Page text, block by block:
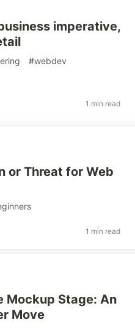
imperative,
#webdev
1 min read
or Threat for Web
1 min read
Mockup Stage: An
Move